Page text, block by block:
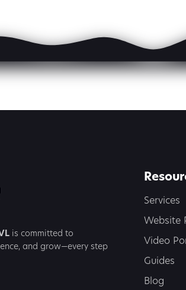
is committed to
and grow—every step
Services
Website
Video
Guides
Blog